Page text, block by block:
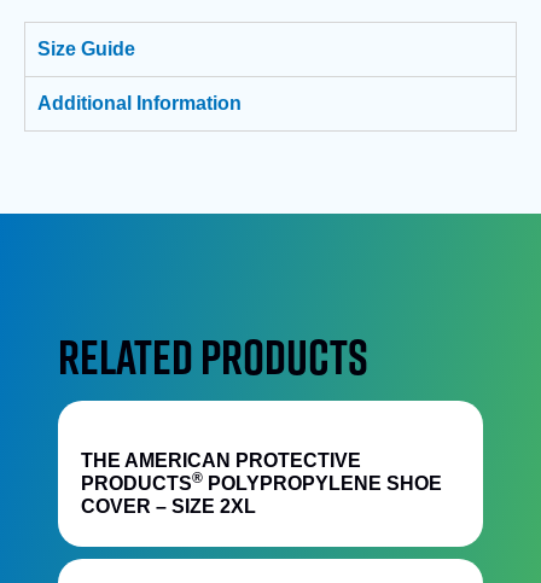
Size Guide
Additional Information
RELATED PRODUCTS
THE AMERICAN PROTECTIVE
PRODUCTS® POLYPROPYLENE SHOE
COVER – SIZE 2XL